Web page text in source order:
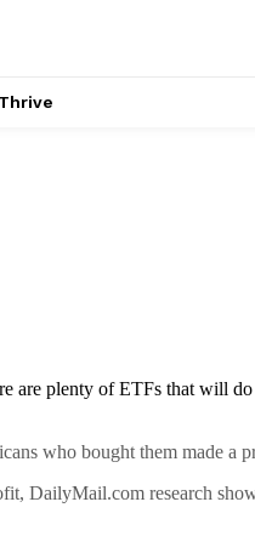
are plenty of ETFs that will
who bought them made a
DailyMail.com research